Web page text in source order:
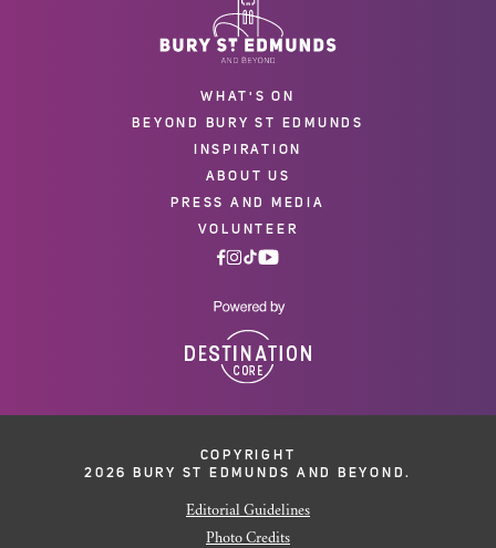
WHAT'S ON
BEYOND BURY ST EDMUNDS
INSPIRATION
ABOUT US
PRESS AND MEDIA
VOLUNTEER
COPYRIGHT
2026 BURY ST EDMUNDS AND BEYOND.
Editorial Guidelines
Photo Credits